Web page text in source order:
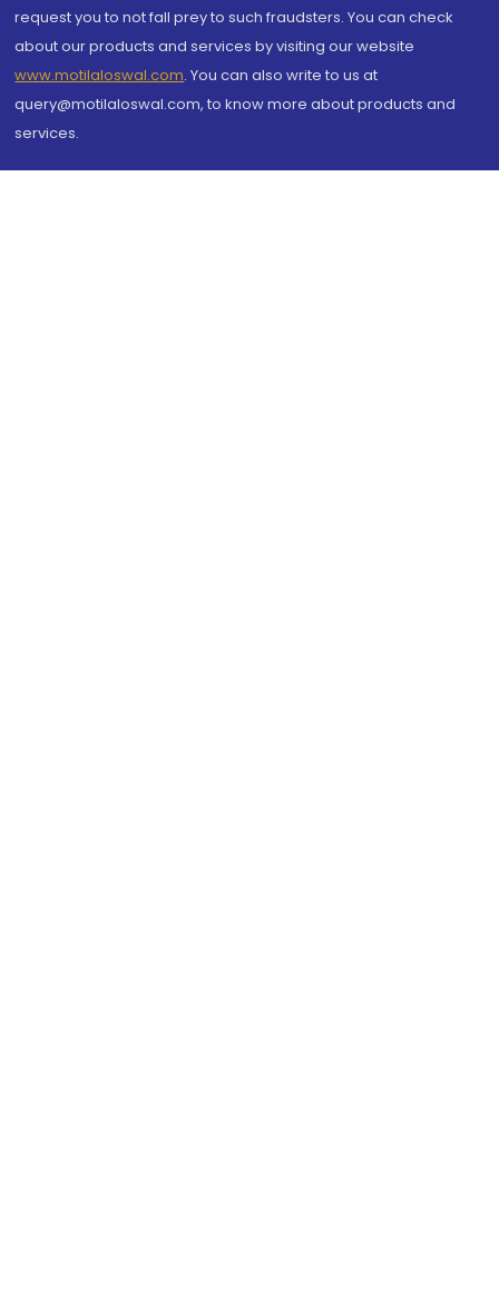
request you to not fall prey to such fraudsters. You can check
about our products and services by visiting our website
www.motilaloswal.com. You can also write to us at
query@motilaloswal.com, to know more about products and
services.